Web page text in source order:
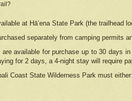
at Hāʻena State Park (the trailhead
separately from camping permits
are available for purchase up to 30 days
for 2 days, a 4-night stay will require
Coast State Wilderness Park must either: